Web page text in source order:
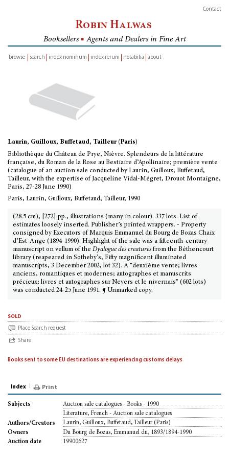
Contact
Robin Halwas
Booksellers ■ Agents and Dealers in Fine Art
browse
search index nominum index rerum notabilia about
Laurin, Guilloux, Buffetaud, Tailleur (Paris)
Bibliothèque du Château de Prye, Nièvre. Splendeurs de la littérature
française, du Roman de la Rose au Bestiaire d’Apollinaire; première vente
(catalogue of an auction sale conducted by Laurin, Guilloux, Buffetaud,
Tailleur, with the expertise of Jacqueline Vidal-Mégret, Drouot Montaigne,
Paris, 27-28 June 1990)
Paris, Laurin, Guilloux, Buffetaud, Tailleur, 1990
(28.5 cm), [272] pp., illustrations (many in colour). 337 lots. List of
estimates loosely inserted. Publisher’s printed wrappers. - Property
consigned by Executors of Marquis Emmanuel du Bourg de Bozas Chaix
d’Est-Ange (1894-1990). Highlight of the sale was a fifteenth-century
manuscript on vellum of the Dyalogue des creaturesfrom the Béthencourt
library (reapeared in Sotheby’s, Fifty magnificent illuminated
manuscripts, 3 December 2002, lot 32). A “deuxième vente; livres
anciens, romantiques et modernes; autographes et manuscrits
précieux; livres et autographes sur Nevers et le nivernais” (602 lots)
was conducted 24-25 June 1991. ¶ Unmarked copy.
sold
Place Search request
Share
Books sent to some EU destinations are experiencing customs delays
Index Print
Subjects
Auction sale catalogues - Books - 1990
Literature, French - Auction sale catalogues
Authors/Creators
Laurin, Guilloux, Buffetaud, Tailleur (Paris)
Owners
Du Bourg de Bozas, Emmanuel du, 1893/1894-1990
Auction date
19900627